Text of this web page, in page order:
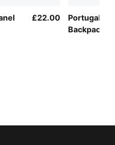
£22.00
Portugal
Backpack